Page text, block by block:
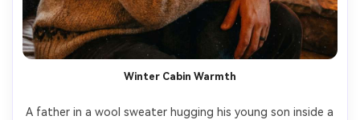
Winter Cabin Warmth
A father in a wool sweater hugging his young son inside a